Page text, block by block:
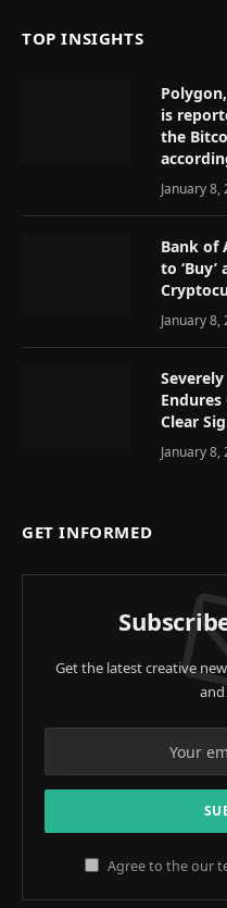
TOP INSIGHTS
is
the
January 8,
Bank of
to
January 8,
Clear
January 8,
GET INFORMED
Get the latest creative
and
Agree to the our